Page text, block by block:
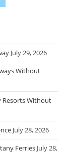
July 29, 2026
Without
Resorts Without
July 28, 2026
Ferries July 28,